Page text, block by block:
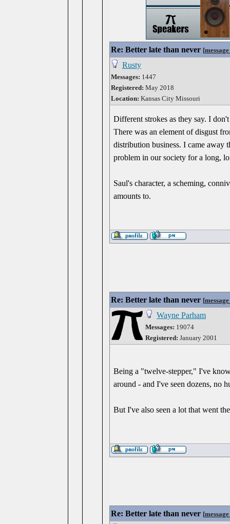
Re: Better late than never [
Rusty
Messages: 1447
Registered: May 2018
Location: Kansas City Missouri
Different strokes as they say. I
There was an element of disgust
distribution business. I came away
problem in our society for a long,
Saul's character, a scheming,
amounts to.
Re: Better late than never [
Wayne Parham
Messages: 19074
Registered: January 2001
Being a "twelve-stepper," I've
around - and I've seen dozens, no
But I've also seen a lot that went
Re: Better late than never [